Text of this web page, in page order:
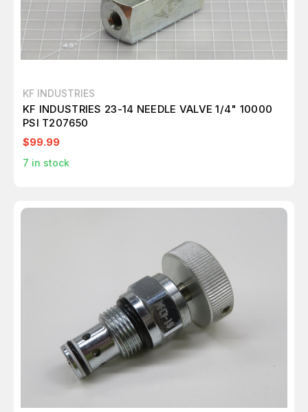
KF INDUSTRIES
KF INDUSTRIES 23-14 NEEDLE VALVE 1/4" 10000
PSI T207650
$99.99
7 in stock